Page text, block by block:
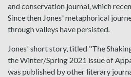
and conservation journal, which
Since then Jones' metaphorical
through valleys have persisted.
Jones' short story, titled "The
the Winter/Spring 2021 issue of
was published by other literary